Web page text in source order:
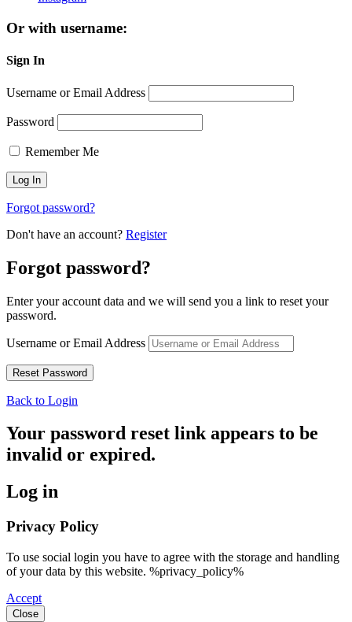
Or with username:
Sign In
Username or Email Address
Password
Remember Me
Forgot password?
Don't have an account? Register
Forgot password?
Enter your account data and we will send you a link to reset your
password.
Username or Email Address
Back to Login
Your password reset link appears to be
invalid or expired.
Log in
Privacy Policy
To use social login you have to agree with the storage and handling
of your data by this website. %privacy_policy%
Accept
Close